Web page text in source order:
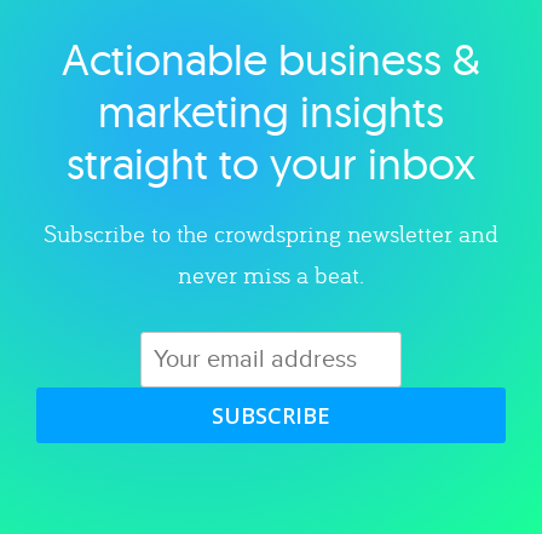
Explore category
Actionable business &
marketing insights
straight to your inbox
Subscribe to the crowdspring newsletter and
never miss a beat.
SUBSCRIBE